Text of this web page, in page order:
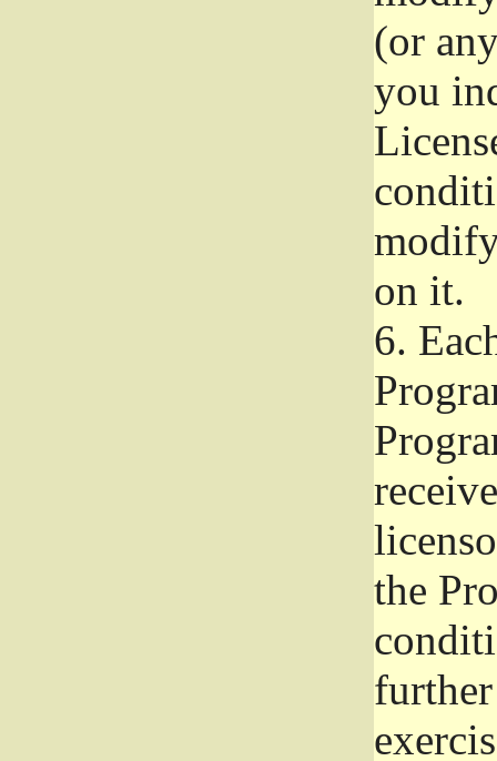
(or
you
on it.
6.
the